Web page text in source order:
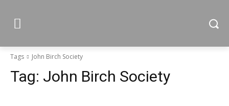
Tags John Birch Society
Tag: John Birch Society